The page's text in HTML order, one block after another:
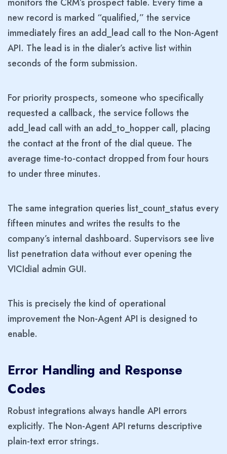
monitors the CRM’s prospect table. Every time a
new record is marked “qualified,” the service
immediately fires an add_lead call to the Non-Agent
API. The lead is in the dialer’s active list within
seconds of the form submission.
For priority prospects, someone who specifically
requested a callback, the service follows the
add_lead call with an add_to_hopper call, placing
the contact at the front of the dial queue. The
average time-to-contact dropped from four hours
to under three minutes.
The same integration queries list_count_status every
fifteen minutes and writes the results to the
company’s internal dashboard. Supervisors see live
list penetration data without ever opening the
VICIdial admin GUI.
This is precisely the kind of operational
improvement the Non-Agent API is designed to
enable.
Error Handling and Response
Codes
Robust integrations always handle API errors
explicitly. The Non-Agent API returns descriptive
plain-text error strings.